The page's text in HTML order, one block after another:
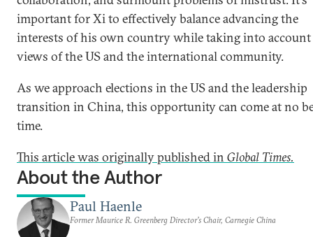
important for Xi to effectively balance advancing the
interests of his own country while taking into
views of the US and the international community.
As we approach elections in the US and the leadership
transition in China, this opportunity can come at no
time.
This article was originally published in Global Times.
About the Author
Paul Haenle
Former Maurice R. Greenberg Director’s Chair, Carnegie China